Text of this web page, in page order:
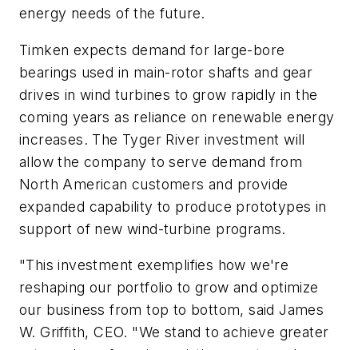
energy needs of the future.
Timken expects demand for large-bore
bearings used in main-rotor shafts and gear
drives in wind turbines to grow rapidly in the
coming years as reliance on renewable energy
increases. The Tyger River investment will
allow the company to serve demand from
North American customers and provide
expanded capability to produce prototypes in
support of new wind-turbine programs.
"This investment exemplifies how we're
reshaping our portfolio to grow and optimize
our business from top to bottom, said James
W. Griffith, CEO. "We stand to achieve greater